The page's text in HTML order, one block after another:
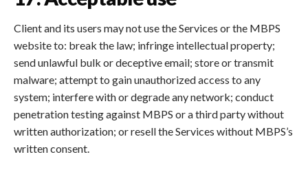
Client and its users may not use the Services or the MBPS
website to: break the law; infringe intellectual property;
send unlawful bulk or deceptive email; store or transmit
malware; attempt to gain unauthorized access to any
system; interfere with or degrade any network; conduct
penetration testing against MBPS or a third party without
written authorization; or resell the Services without MBPS’s
written consent.